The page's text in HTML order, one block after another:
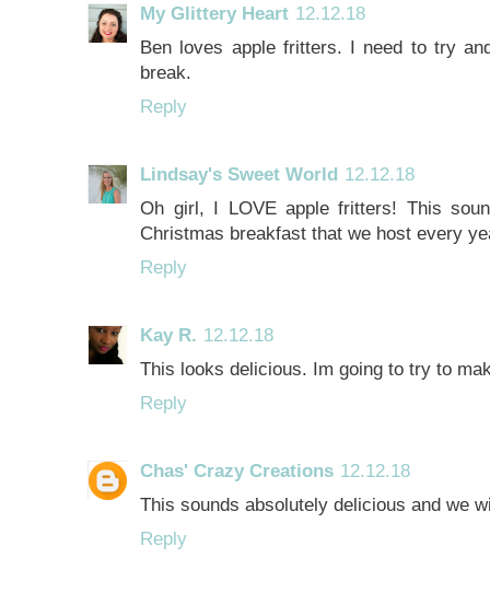
My Glittery Heart 12.12.18
Ben loves apple fritters. I need to try
break.
Reply
Lindsay's Sweet World 12.12.18
Oh girl, I LOVE apple fritters! This
Christmas breakfast that we host every
Reply
Kay R. 12.12.18
This looks delicious. Im going to try to
Reply
Chas' Crazy Creations 12.12.18
This sounds absolutely delicious and we
Reply